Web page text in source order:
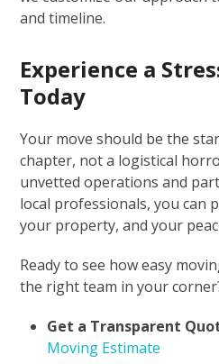
and timeline.
Experience a
Today
Your move should be the
chapter, not a logistical
unvetted operations and
local professionals, you can
your property, and your
Ready to see how easy
the right team in your
Get a Transparent
Moving Estimate